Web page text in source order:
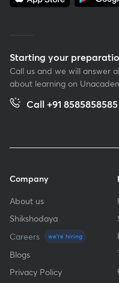
Starting your
Call us and we will answer
about learning on
Call +91 8585858585
Company
About us
Shikshodaya
Careers
we're hiring
Blogs
Privacy Policy